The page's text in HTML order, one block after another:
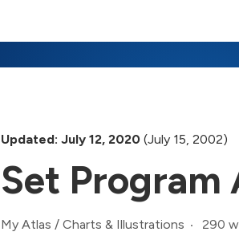
Updated: July 12, 2020 (July 15, 2002)
Set Program
My Atlas / Charts & Illustrations 290